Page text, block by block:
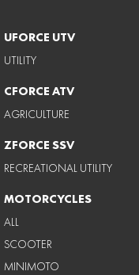
UFORCE UTV
UTILITY
CFORCE ATV
AGRICULTURE
ZFORCE SSV
RECREATIONAL UTILITY
MOTORCYCLES
ALL
SCOOTER
MINIMOTO